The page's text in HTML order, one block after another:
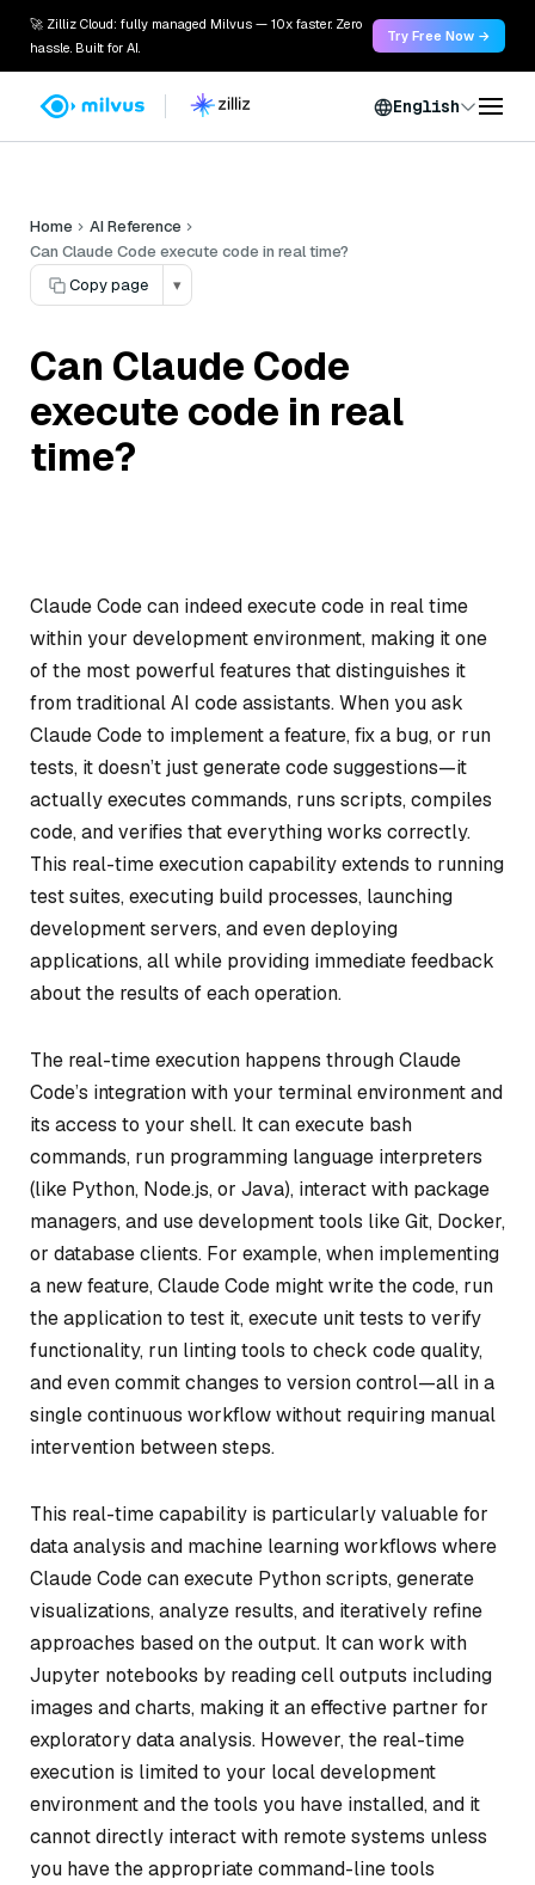
🚀 Zilliz Cloud: fully managed Milvus — 10x faster. Zero
hassle. Built for AI.
Try Free Now →
English
Home
AI Reference
Can Claude Code execute code in real time?
Copy page
▾
Can Claude Code
execute code in real
time?
Claude Code can indeed execute code in real time
within your development environment, making it one
of the most powerful features that distinguishes it
from traditional AI code assistants. When you ask
Claude Code to implement a feature, fix a bug, or run
tests, it doesn’t just generate code suggestions—it
actually executes commands, runs scripts, compiles
code, and verifies that everything works correctly.
This real-time execution capability extends to running
test suites, executing build processes, launching
development servers, and even deploying
applications, all while providing immediate feedback
about the results of each operation.
The real-time execution happens through Claude
Code’s integration with your terminal environment and
its access to your shell. It can execute bash
commands, run programming language interpreters
(like Python, Node.js, or Java), interact with package
managers, and use development tools like Git, Docker,
or database clients. For example, when implementing
a new feature, Claude Code might write the code, run
the application to test it, execute unit tests to verify
functionality, run linting tools to check code quality,
and even commit changes to version control—all in a
single continuous workflow without requiring manual
intervention between steps.
This real-time capability is particularly valuable for
data analysis and machine learning workflows where
Claude Code can execute Python scripts, generate
visualizations, analyze results, and iteratively refine
approaches based on the output. It can work with
Jupyter notebooks by reading cell outputs including
images and charts, making it an effective partner for
exploratory data analysis. However, the real-time
execution is limited to your local development
environment and the tools you have installed, and it
cannot directly interact with remote systems unless
you have the appropriate command-line tools